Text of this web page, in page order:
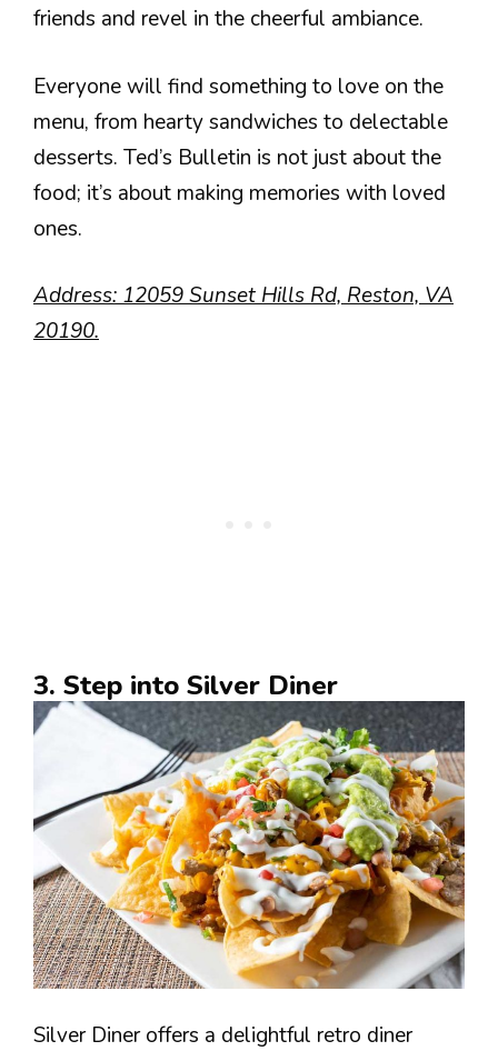
friends and revel in the cheerful ambiance.
Everyone will find something to love on the
menu, from hearty sandwiches to delectable
desserts. Ted’s Bulletin is not just about the
food; it’s about making memories with loved
ones.
Address: 12059 Sunset Hills Rd, Reston, VA
20190.
3. Step into Silver Diner
Silver Diner offers a delightful retro diner